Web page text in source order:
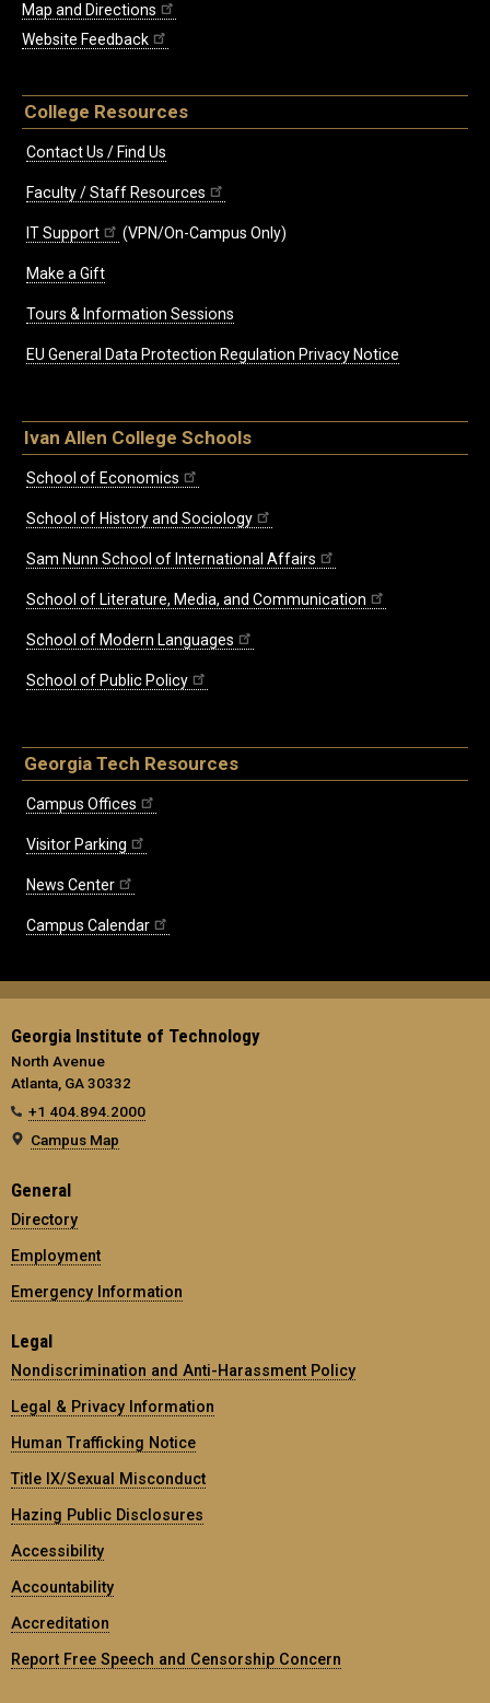
Map and Directions
Website Feedback
College Resources
Contact Us / Find Us
Faculty / Staff Resources
IT Support (VPN/On-Campus Only)
Make a Gift
Tours & Information Sessions
EU General Data Protection Regulation Privacy Notice
Ivan Allen College Schools
School of Economics
School of History and Sociology
Sam Nunn School of International Affairs
School of Literature, Media, and Communication
School of Modern Languages
School of Public Policy
Georgia Tech Resources
Campus Offices
Visitor Parking
News Center
Campus Calendar
Georgia Institute of Technology
North Avenue
Atlanta, GA 30332
+1 404.894.2000
Campus Map
General
Directory
Employment
Emergency Information
Legal
Nondiscrimination and Anti-Harassment Policy
Legal & Privacy Information
Human Trafficking Notice
Title IX/Sexual Misconduct
Hazing Public Disclosures
Accessibility
Accountability
Accreditation
Report Free Speech and Censorship Concern